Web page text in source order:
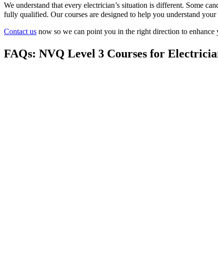
We understand that every electrician’s situation is different. Some
fully qualified. Our courses are designed to help you understand
Contact us now so we can point you in the right direction to enhance
FAQs: NVQ Level 3 Courses for